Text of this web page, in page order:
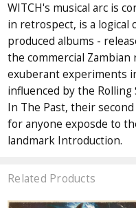
WITCH's musical arc is
in retrospect, is a logical
produced albums -
the commercial
exuberant experiments
influenced by the Rolling
In The Past, their
for anyone exposde to
landmark Introduction.
Related Products